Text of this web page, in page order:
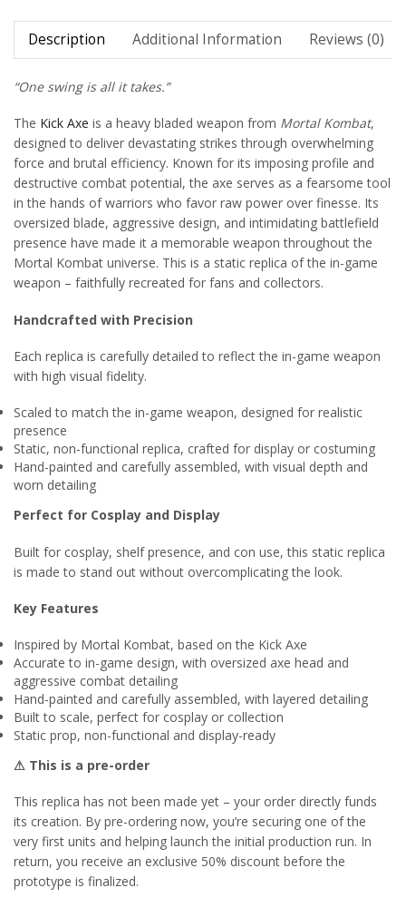
Description Additional Information Reviews (0)
“One swing is all it takes.”
The Kick Axe is a heavy bladed weapon from Mortal Kombat,
designed to deliver devastating strikes through overwhelming
force and brutal efficiency. Known for its imposing profile and
destructive combat potential, the axe serves as a fearsome tool
in the hands of warriors who favor raw power over finesse. Its
oversized blade, aggressive design, and intimidating battlefield
presence have made it a memorable weapon throughout the
Mortal Kombat universe. This is a static replica of the in-game
weapon – faithfully recreated for fans and collectors.
Handcrafted with Precision
Each replica is carefully detailed to reflect the in-game weapon
with high visual fidelity.
Scaled to match the in-game weapon, designed for realistic
presence
Static, non-functional replica, crafted for display or costuming
Hand-painted and carefully assembled, with visual depth and
worn detailing
Perfect for Cosplay and Display
Built for cosplay, shelf presence, and con use, this static replica
is made to stand out without overcomplicating the look.
Key Features
Inspired by Mortal Kombat, based on the Kick Axe
Accurate to in-game design, with oversized axe head and
aggressive combat detailing
Hand-painted and carefully assembled, with layered detailing
Built to scale, perfect for cosplay or collection
Static prop, non-functional and display-ready
⚠ This is a pre-order
This replica has not been made yet – your order directly funds
its creation. By pre-ordering now, you’re securing one of the
very first units and helping launch the initial production run. In
return, you receive an exclusive 50% discount before the
prototype is finalized.